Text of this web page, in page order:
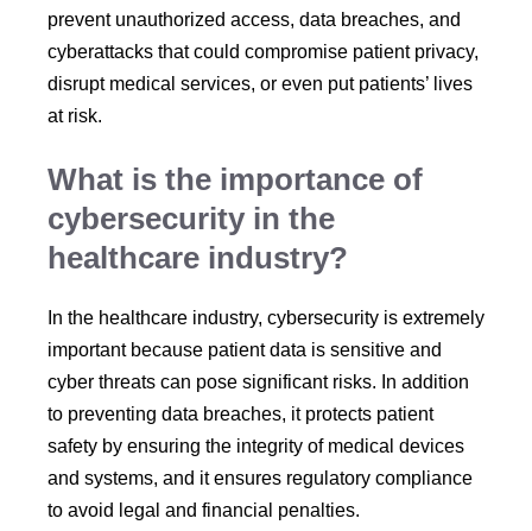
prevent unauthorized access, data breaches, and
cyberattacks that could compromise patient privacy,
disrupt medical services, or even put patients’ lives
at risk.
What is the importance of
cybersecurity in the
healthcare industry?
In the healthcare industry, cybersecurity is extremely
important because patient data is sensitive and
cyber threats can pose significant risks. In addition
to preventing data breaches, it protects patient
safety by ensuring the integrity of medical devices
and systems, and it ensures regulatory compliance
to avoid legal and financial penalties.